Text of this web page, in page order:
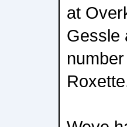
at
Gessle